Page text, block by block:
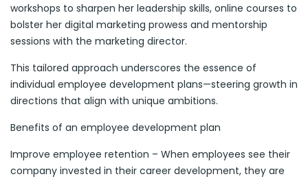
workshops to sharpen her leadership skills, online courses to
bolster her digital marketing prowess and mentorship
sessions with the marketing director.
This tailored approach underscores the essence of
individual employee development plans—steering growth in
directions that align with unique ambitions.
Benefits of an employee development plan
Improve employee retention – When employees see their
company invested in their career development, they are